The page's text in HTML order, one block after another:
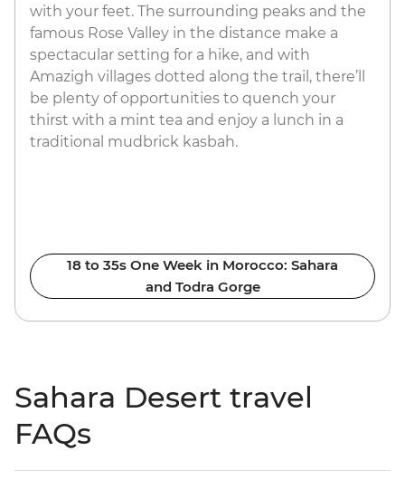
with your feet. The surrounding peaks and the
famous Rose Valley in the distance make a
spectacular setting for a hike, and with
Amazigh villages dotted along the trail, there’ll
be plenty of opportunities to quench your
thirst with a mint tea and enjoy a lunch in a
traditional mudbrick kasbah.
18 to 35s One Week in Morocco: Sahara
and Todra Gorge
Sahara Desert travel
FAQs